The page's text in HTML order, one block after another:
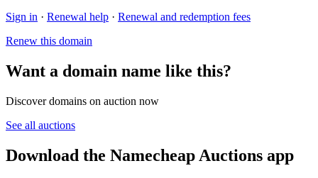
Sign in · Renewal help · Renewal and redemption fees
Renew this domain
Want a domain name like this?
Discover domains on auction now
See all auctions
Download the Namecheap Auctions app